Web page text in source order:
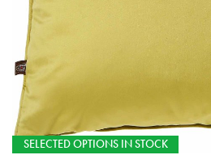
SELECTED OPTIONS IN STOCK